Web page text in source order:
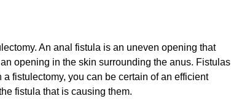
An anal fistula is an uneven opening that
opening in the skin surrounding the anus. Fistulas
fistulectomy, you can be certain of an efficient
fistula that is causing them.